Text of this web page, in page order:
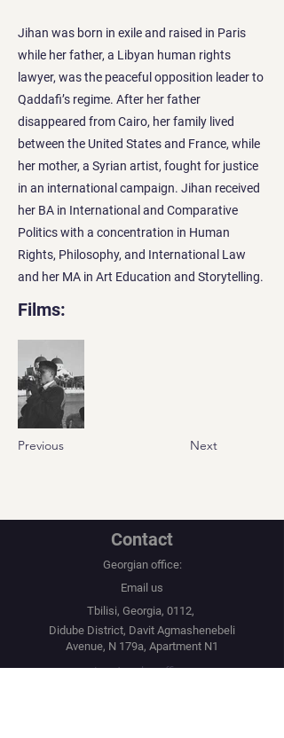
Jihan was born in exile and raised in Paris
while her father, a Libyan human rights
lawyer, was the peaceful opposition leader to
Qaddafi’s regime. After her father
disappeared from Cairo, her family lived
between the United States and France, while
her mother, a Syrian artist, fought for justice
in an international campaign. Jihan received
her BA in International and Comparative
Politics with a concentration in Human
Rights, Philosophy, and International Law
and her MA in Art Education and Storytelling.
Films:
Previous Next
Contact
Georgian office:
Email us
Tbilisi, Georgia, 0112,
Didube District, Davit Agmashenebeli
Avenue, N 179a, Apartment N1
Los Angeles office: